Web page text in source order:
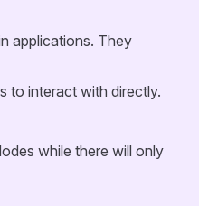
applications. They
to interact with directly.
while there will only